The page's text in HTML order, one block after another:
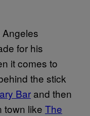
for his
it comes to
the stick
Bar and then
town like The